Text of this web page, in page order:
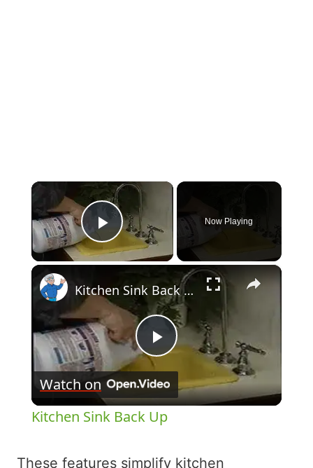
×
Play Video
Now Playing
×
Play
Video
Kitchen Sink Back Up
Watch on
Kitchen Sink Back Up
These features simplify kitchen